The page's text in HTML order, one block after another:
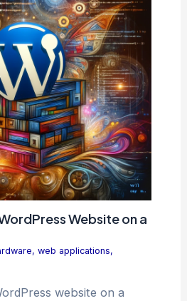
Website on a
, web applications,
website on a